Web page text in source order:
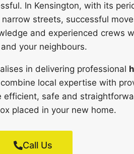
In Kensington, with its
streets, successful
and experienced crews
your neighbours.
in delivering professional
combine local expertise with
efficient, safe and
placed in your new home.
Call Us